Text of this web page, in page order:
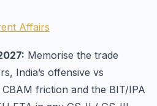
Affairs
Memorise the trade
India’s offensive vs
friction and the BIT/IPA